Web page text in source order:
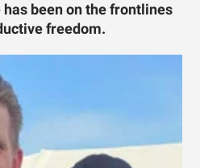
been on the frontlines
freedom.